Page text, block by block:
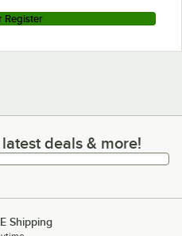
Register
deals & more!
deals & more!
Shipping